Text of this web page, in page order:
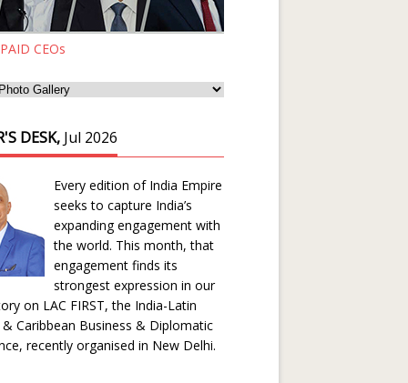
CEOs
DESK, Jul 2026
Every edition of India Empire
seeks to capture India’s
expanding engagement with
the world. This month, that
engagement finds its
strongest expression in our
on LAC FIRST, the India-Latin
Caribbean Business & Diplomatic
recently organised in New Delhi.